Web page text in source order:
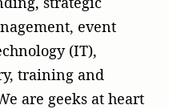
event
(IT),
training and
are geeks at heart